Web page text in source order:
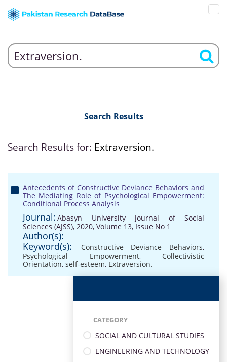
Search Results
Search Results for: Extraversion.
Antecedents of Constructive Deviance Behaviors and
The Mediating Role of Psychological Empowerment:
Conditional Process Analysis
Journal: Abasyn University Journal of Social
Sciences (AJSS), 2020, Volume 13, Issue No 1
Author(s):
Keyword(s):
Constructive Deviance Behaviors,
Psychological Empowerment, Collectivistic
Orientation, self-esteem, Extraversion.
CATEGORY
SOCIAL AND CULTURAL STUDIES
ENGINEERING AND TECHNOLOGY